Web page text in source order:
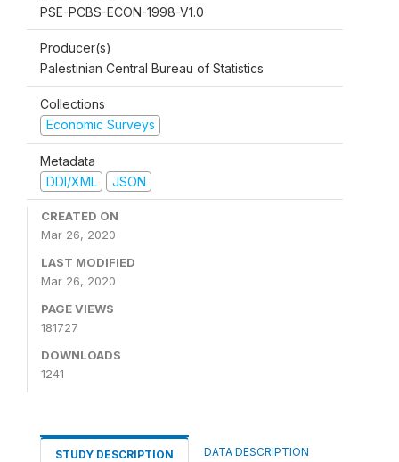
PSE-PCBS-ECON-1998-V1.0
Producer(s)
Palestinian Central Bureau of Statistics
Collections
Economic Surveys
Metadata
DDI/XML
JSON
CREATED ON
Mar 26, 2020
LAST MODIFIED
Mar 26, 2020
PAGE VIEWS
181727
DOWNLOADS
1241
STUDY DESCRIPTION DATA DESCRIPTION